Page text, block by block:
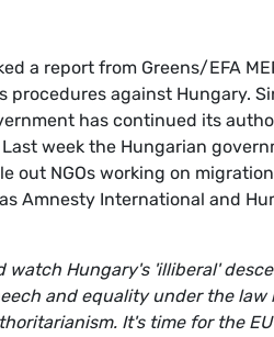
a report from Greens/EFA
against Hungary.
has continued its
week the Hungarian
out NGOs working on
Amnesty International and
watch Hungary's 'illiberal'
and equality under the
It's time for the